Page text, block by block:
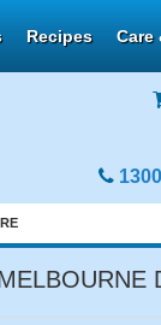
Recipes Care